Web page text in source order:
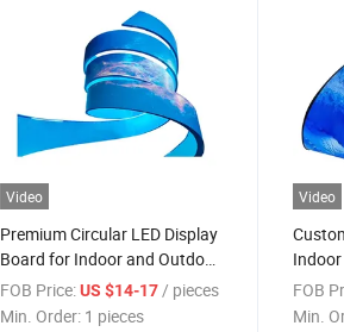
Video
Premium Circular LED Display
Board for Indoor and Outdoor
Use
FOB Price: US $14-17/ pieces
Min. Order: 1 pieces
Video
Indoor
Panel
FOB
Min.